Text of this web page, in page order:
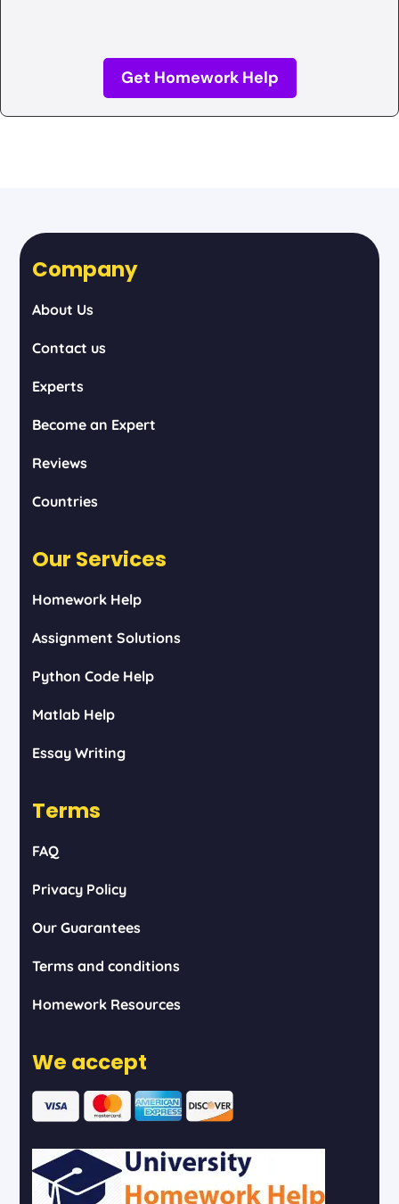
Get Homework Help
Company
About Us
Contact us
Experts
Become an Expert
Reviews
Countries
Our Services
Homework Help
Assignment Solutions
Python Code Help
Matlab Help
Essay Writing
Terms
FAQ
Privacy Policy
Our Guarantees
Terms and conditions
Homework Resources
We accept